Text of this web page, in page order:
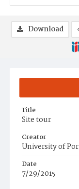
Title
Site tour
Creator
University of
Date
7/29/2015
Download